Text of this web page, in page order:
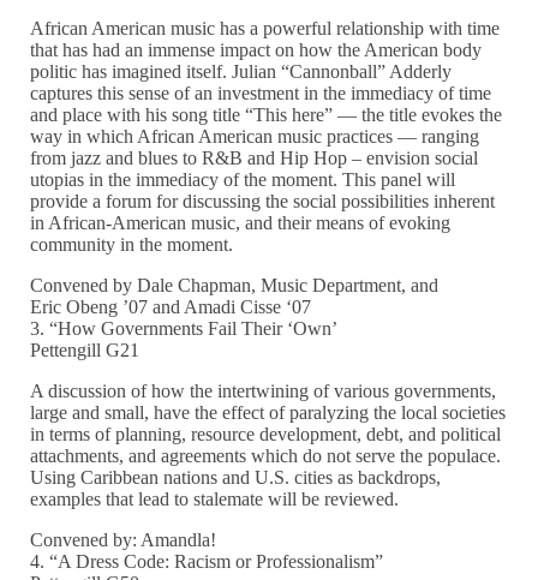
African American music has a powerful relationship with time
that has had an immense impact on how the American body
politic has imagined itself. Julian “Cannonball” Adderly
captures this sense of an investment in the immediacy of time
and place with his song title “This here” — the title evokes the
way in which African American music practices — ranging
from jazz and blues to R&B and Hip Hop – envision social
utopias in the immediacy of the moment. This panel will
provide a forum for discussing the social possibilities inherent
in African-American music, and their means of evoking
community in the moment.
Convened by Dale Chapman, Music Department, and
Eric Obeng ’07 and Amadi Cisse ‘07
3. “How Governments Fail Their ‘Own’
Pettengill G21
A discussion of how the intertwining of various governments,
large and small, have the effect of paralyzing the local societies
in terms of planning, resource development, debt, and political
attachments, and agreements which do not serve the populace.
Using Caribbean nations and U.S. cities as backdrops,
examples that lead to stalemate will be reviewed.
Convened by: Amandla!
4. “A Dress Code: Racism or Professionalism”